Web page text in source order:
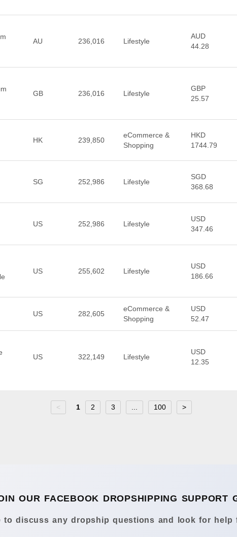
AU 236,016 Lifestyle
AUD
44.28
GB 236,016 Lifestyle
GBP
25.57
HK 239,850
eCommerce &
Shopping
HKD
1744.79
SG 252,986 Lifestyle
SGD
368.68
US 252,986 Lifestyle
USD
347.46
US 255,602 Lifestyle
USD
186.66
US 282,605
eCommerce &
Shopping
USD
52.47
US 322,149 Lifestyle
USD
12.35
< 1 2 3 100 >
OUR FACEBOOK DROPSHIPPING SUPPORT
to discuss any dropship questions and look for help